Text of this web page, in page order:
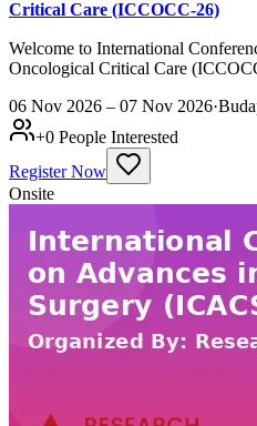
Critical Care (ICCOCC-26)
Welcome to International
Oncological Critical Care
06 Nov 2026 – 07 Nov 2026·
+0 People Interested
Register Now
Onsite